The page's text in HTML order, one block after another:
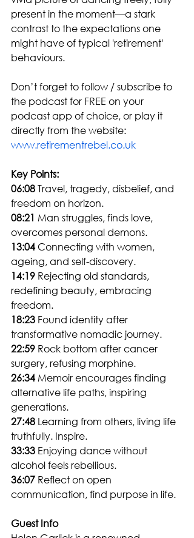
present in the moment—a stark
contrast to the expectations one
might have of typical 'retirement'
behaviours.
Don’t forget to follow / subscribe to
the podcast for FREE on your
podcast app of choice, or play it
directly from the website:
www.retirementrebel.co.uk
Key Points:
06:08 Travel, tragedy, disbelief, and
freedom on horizon.
08:21 Man struggles, finds love,
overcomes personal demons.
13:04 Connecting with women,
ageing, and self-discovery.
14:19 Rejecting old standards,
redefining beauty, embracing
freedom.
18:23 Found identity after
transformative nomadic journey.
22:59 Rock bottom after cancer
surgery, refusing morphine.
26:34 Memoir encourages finding
alternative life paths, inspiring
generations.
27:48 Learning from others, living life
truthfully. Inspire.
33:33 Enjoying dance without
alcohol feels rebellious.
36:07 Reflect on open
communication, find purpose in life.
Guest Info